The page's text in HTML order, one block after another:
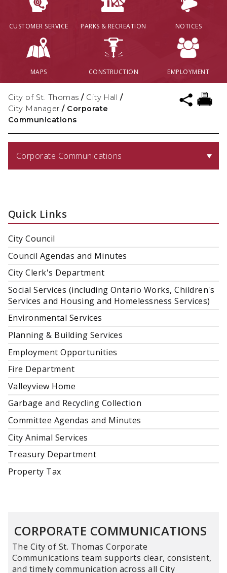
CUSTOMER SERVICE PARKS & RECREATION NOTICES
MAPS CONSTRUCTION EMPLOYMENT
City of St. Thomas / City Hall /
City Manager / Corporate
Communications
Corporate Communications
Quick Links
City Council
Council Agendas and Minutes
City Clerk's Department
Social Services (including Ontario Works, Children's
Services and Housing and Homelessness Services)
Environmental Services
Planning & Building Services
Employment Opportunities
Fire Department
Valleyview Home
Garbage and Recycling Collection
Committee Agendas and Minutes
City Animal Services
Treasury Department
Property Tax
CORPORATE COMMUNICATIONS
The City of St. Thomas Corporate
Communications team supports clear, consistent,
and timely communication across all City